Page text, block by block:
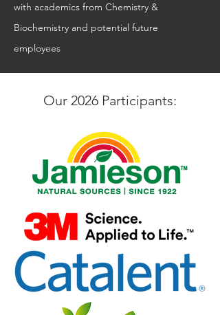
with academics from Chemistry &
Biochemistry and potential future
employees
Our 2026 Participants: